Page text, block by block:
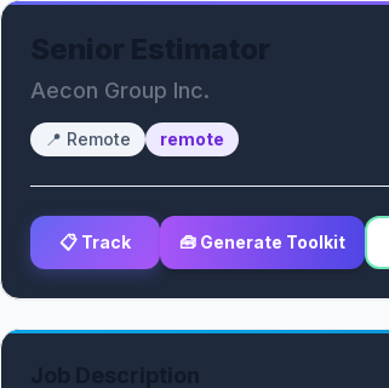
Aecon Group Inc.
📍 Remote remote
📋 Track 🧰 Generate Toolkit